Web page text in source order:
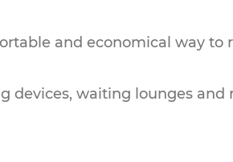
and economical way to
devices, waiting lounges and